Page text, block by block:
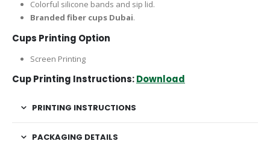
Colorful silicone bands and sip lid.
Branded fiber cups Dubai.
Cups Printing Option
Screen Printing
Cup Printing Instructions:Download
PRINTING INSTRUCTIONS
PACKAGING DETAILS